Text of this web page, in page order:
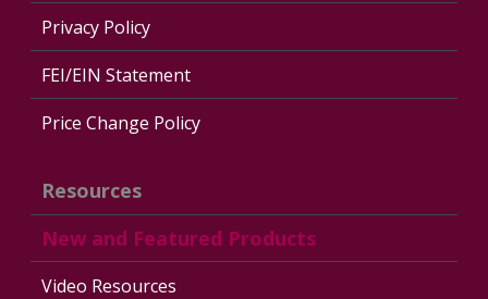
Privacy Policy
FEI/EIN Statement
Price Change Policy
Resources
New and Featured Products
Video Resources